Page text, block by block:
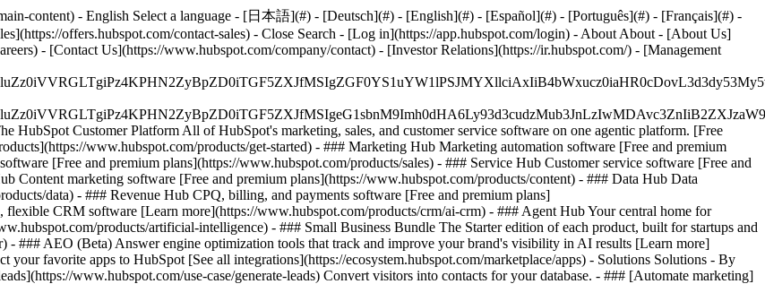
content) - English Select a language - [日本語](#) - [Deutsch](#) - [English](#) - [Español](#) - [Português](#) - [Français](#) -
offers.hubspot.com/contact-sales) - Close Search - [Log in](https://app.hubspot.com/login) - About About - [About Us]
- [Contact Us](https://www.hubspot.com/company/contact) - [Investor Relations](https://ir.hubspot.com/) - [Management
HubSpot Customer Platform All of HubSpot's marketing, sales, and customer service software on one agentic platform. [Free
www.hubspot.com/products/get-started) - ### Marketing Hub Marketing automation software [Free and premium
[Free and premium plans](https://www.hubspot.com/products/sales) - ### Service Hub Customer service software [Free and
Content marketing software [Free and premium plans](https://www.hubspot.com/products/content) - ### Data Hub Data
data) - ### Revenue Hub CPQ, billing, and payments software [Free and premium plans]
CRM software [Learn more](https://www.hubspot.com/products/crm/ai-crm) - ### Agent Hub Your central home for
products/artificial-intelligence) - ### Small Business Bundle The Starter edition of each product, built for startups and
- ### AEO (Beta) Answer engine optimization tools that track and improve your brand's visibility in AI results [Learn more]
favorite apps to HubSpot [See all integrations](https://ecosystem.hubspot.com/marketplace/apps) - Solutions Solutions - By
www.hubspot.com/use-case/generate-leads) Convert visitors into contacts for your database. - ### [Automate marketing]